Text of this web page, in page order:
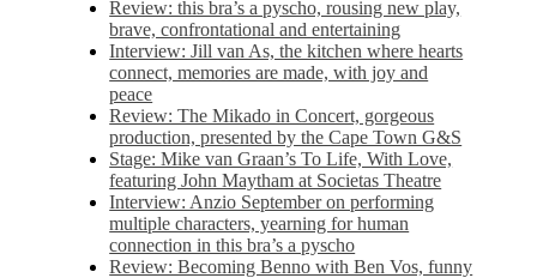
Review: this bra’s a pyscho, rousing new play,
brave, confrontational and entertaining
Interview: Jill van As, the kitchen where hearts
connect, memories are made, with joy and
peace
Review: The Mikado in Concert, gorgeous
production, presented by the Cape Town G&S
Stage: Mike van Graan’s To Life, With Love,
featuring John Maytham at Societas Theatre
Interview: Anzio September on performing
multiple characters, yearning for human
connection in this bra’s a pyscho
Review: Becoming Benno with Ben Vos, funny